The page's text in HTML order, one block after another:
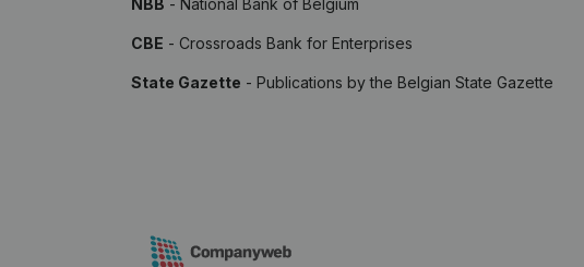
NBB - National Bank of Belgium
CBE - Crossroads Bank for Enterprises
State Gazette - Publications by the Belgian State Gazette